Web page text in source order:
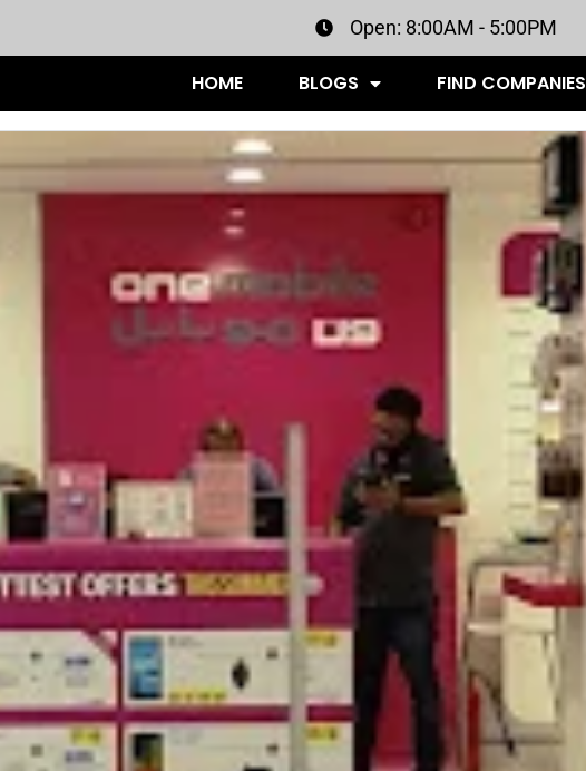
Open: 8:00AM - 5:00PM
HOME BLOGS FIND COMPANIES